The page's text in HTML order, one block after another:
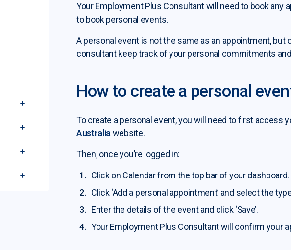
Toggle Training and upskilling submenu
Toggle Job seeker services submenu
Toggle Job seeker programs submenu
Toggle Job seeker resources submenu
Your Employment Plus Consultant will need to book any
to book personal events.
A personal event is not the same as an appointment, but
consultant keep track of your personal commitments
How to create a personal
To create a personal event, you will need to first access
Australia website.
Then, once you’re logged in:
Click on Calendar from the top bar of your dashboard.
Click ‘Add a personal appointment’ and select the
Enter the details of the event and click ‘Save’.
Your Employment Plus Consultant will confirm your